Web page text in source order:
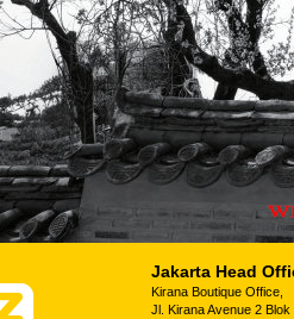
Jakarta Head
Kirana Boutique Office,
Jl. Kirana Avenue 2